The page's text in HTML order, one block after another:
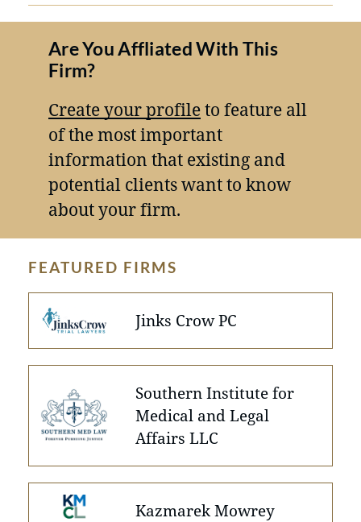
Are You Affliated With This
Firm?
Create your profileto feature all
of the most important
information that existing and
potential clients want to know
about your firm.
FEATURED FIRMS
Jinks Crow PC
Southern Institute for
Medical and Legal
Affairs LLC
Kazmarek Mowrey